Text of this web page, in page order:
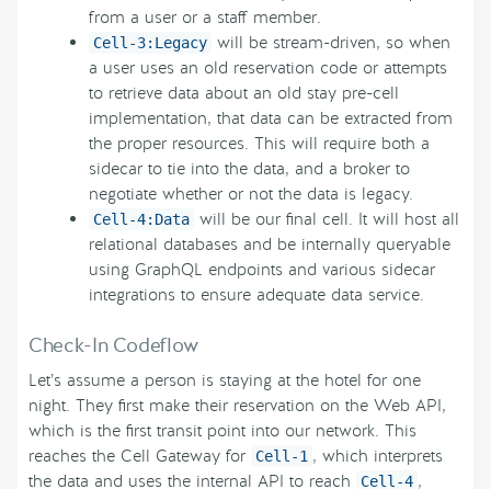
from a user or a staff member.
Cell-3:Legacy will be stream-driven, so when
a user uses an old reservation code or attempts
to retrieve data about an old stay pre-cell
implementation, that data can be extracted from
the proper resources. This will require both a
sidecar to tie into the data, and a broker to
negotiate whether or not the data is legacy.
Cell-4:Data will be our final cell. It will host all
relational databases and be internally queryable
using GraphQL endpoints and various sidecar
integrations to ensure adequate data service.
Check-In Codeflow
Let’s assume a person is staying at the hotel for one
night. They first make their reservation on the Web API,
which is the first transit point into our network. This
reaches the Cell Gateway for
Cell-1 , which interprets
the data and uses the internal API to reach
Cell-4 ,